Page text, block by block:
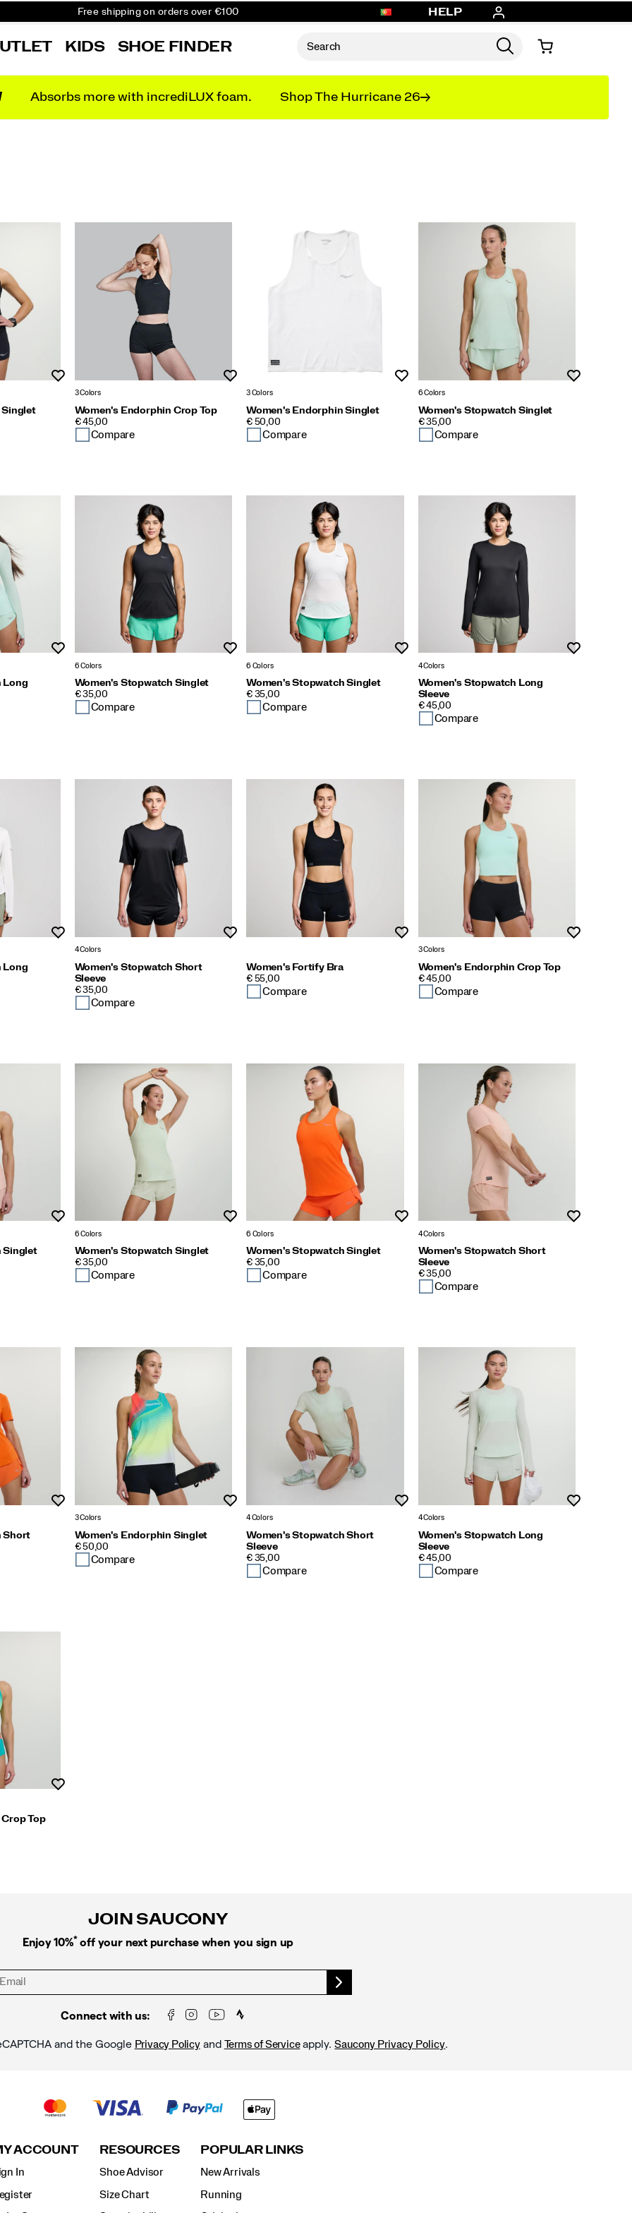
Free shipping on orders over €100
Get 10% Off Your First Order
HELP
KIDS SHOE FINDER
Absorbs more with incrediLUX foam. Shop The Hurricane 26
Singlet
3 Colors
Women's Endorphin Crop Top
PRICE
€ 45,00
Compare
Wishlist
3 Colors
Women's Endorphin Singlet
PRICE
€ 50,00
Compare
6 Colors
Women's Stopwatch Singlet
PRICE
€ 35,00
Compare
Long
6 Colors
Women's Stopwatch Singlet
PRICE
€ 35,00
Compare
6 Colors
Women's Stopwatch Singlet
PRICE
€ 35,00
Compare
4 Colors
Women's Stopwatch Long
Sleeve
PRICE
€ 45,00
Compare
Long
4 Colors
Women's Stopwatch Short
Sleeve
PRICE
€ 35,00
Compare
Women's Fortify Bra
PRICE
€ 55,00
Compare
3 Colors
Women's Endorphin Crop Top
PRICE
€ 45,00
Compare
Singlet
6 Colors
Women's Stopwatch Singlet
PRICE
€ 35,00
Compare
6 Colors
Women's Stopwatch Singlet
PRICE
€ 35,00
Compare
4 Colors
Women's Stopwatch Short
Sleeve
PRICE
€ 35,00
Compare
Short
3 Colors
Women's Endorphin Singlet
PRICE
€ 50,00
Compare
4 Colors
Women's Stopwatch Short
Sleeve
PRICE
€ 35,00
Compare
4 Colors
Women's Stopwatch Long
Sleeve
PRICE
€ 45,00
Compare
Top
JOIN SAUCONY
Enjoy 10%* off your next purchase when you sign up
Connect with us:
and the Google Privacy Policyand Terms of Serviceapply.Saucony Privacy Policy.
ACCOUNT
In
RESOURCES
Shoe Advisor
Size Chart
POPULAR LINKS
New Arrivals
Running